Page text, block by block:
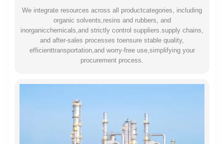
We integrate resources across all productcategories, including
organic solvents,resins and rubbers, and
inorganicchemicals,and strictly control suppliers.supply chains,
and after-sales processes toensure stable quality,
efficienttransportation,and worry-free use,simplifying your
procurement process.